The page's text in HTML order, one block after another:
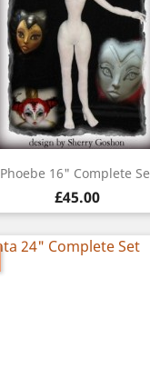
 Quick view
Phoebe 16" Complete
£45.00